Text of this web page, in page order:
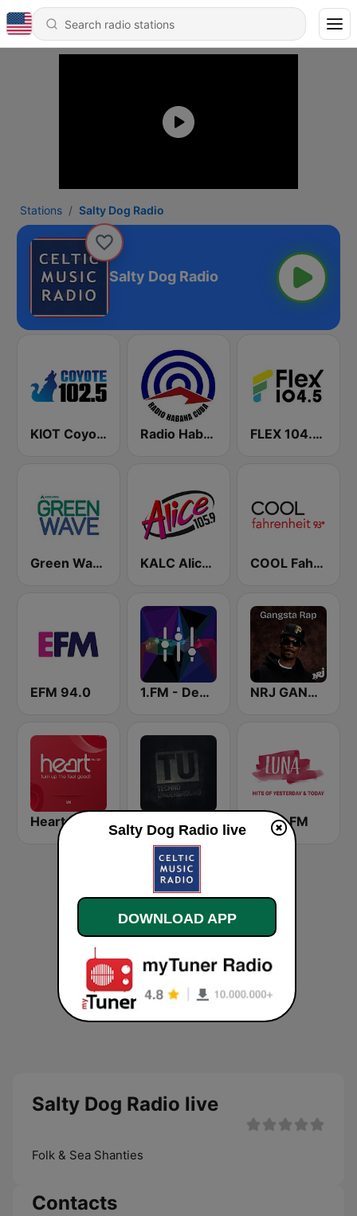
Stations Salty Dog Radio
Salty Dog Radio
KIOT Coyote 102.5 FM Radio Habana Cuba FLEX 104.5 FM
Green Wave 106.5 FM KALC Alice 105.9 FM COOL Fahrenheit 93 FM
EFM 94.0 1.FM - Deep House NRJ GANGSTA RAP
Heart UK FluxFM Techno Underground LUNA FM
Salty Dog Radio live
Folk & Sea Shanties
Contacts
Salty Dog Radio live
DOWNLOAD APP